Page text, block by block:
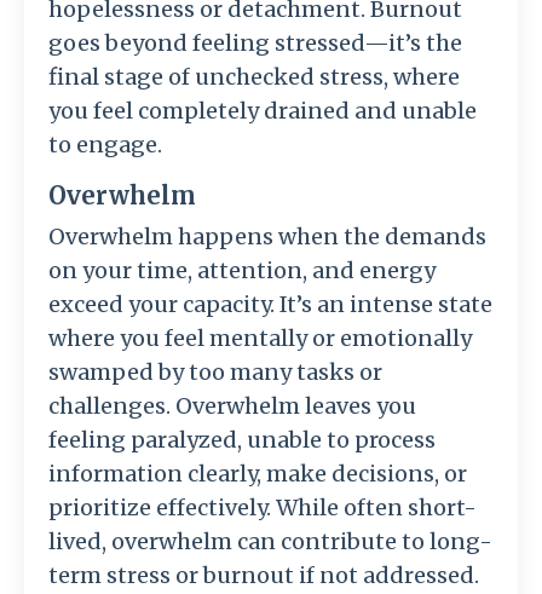
hopelessness or detachment. Burnout
goes beyond feeling stressed—it’s the
final stage of unchecked stress, where
you feel completely drained and unable
to engage.
Overwhelm
Overwhelm happens when the demands
on your time, attention, and energy
exceed your capacity. It’s an intense state
where you feel mentally or emotionally
swamped by too many tasks or
challenges. Overwhelm leaves you
feeling paralyzed, unable to process
information clearly, make decisions, or
prioritize effectively. While often short-
lived, overwhelm can contribute to long-
term stress or burnout if not addressed.